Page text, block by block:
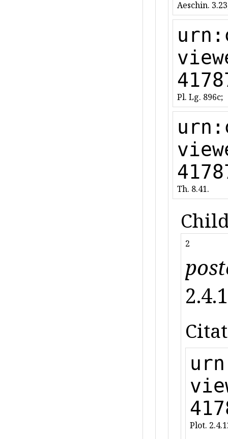
Aeschin.
Pl. Lg. 896c;
Th. 8.41.
2
Plot.